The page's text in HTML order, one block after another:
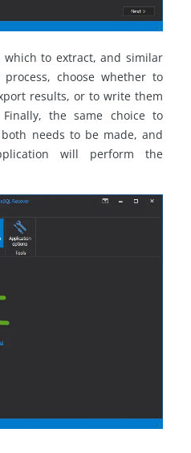
which to extract, and similar
choose whether to
results, or to write them
the same choice to
needs to be made, and
will perform the